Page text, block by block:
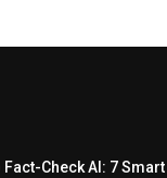
Fact-Check AI: 7 Smart